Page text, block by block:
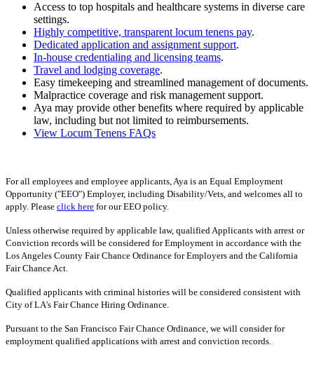
Access to top hospitals and healthcare systems in diverse care
settings.
Highly competitive, transparent locum tenens pay.
Dedicated application and assignment support.
In-house credentialing and licensing teams.
Travel and lodging coverage.
Easy timekeeping and streamlined management of documents.
Malpractice coverage and risk management support.
Aya may provide other benefits where required by applicable
law, including but not limited to reimbursements.
View Locum Tenens FAQs
For all employees and employee applicants, Aya is an Equal Employment
Opportunity ("EEO") Employer, including Disability/Vets, and welcomes all to
apply. Please click here for our EEO policy.
Unless otherwise required by applicable law, qualified Applicants with arrest or
Conviction records will be considered for Employment in accordance with the
Los Angeles County Fair Chance Ordinance for Employers and the California
Fair Chance Act.
Qualified applicants with criminal histories will be considered consistent with
City of LA's Fair Chance Hiring Ordinance.
Pursuant to the San Francisco Fair Chance Ordinance, we will consider for
employment qualified applications with arrest and conviction records.